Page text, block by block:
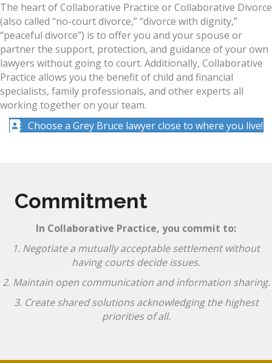
The heart of Collaborative Practice or Collaborative Divorce
(also called “no-court divorce,” “divorce with dignity,”
“peaceful divorce”) is to offer you and your spouse or
partner the support, protection, and guidance of your own
lawyers without going to court. Additionally, Collaborative
Practice allows you the benefit of child and financial
specialists, family professionals, and other experts all
working together on your team.
Choose a Grey Bruce lawyer close to where you live!
Commitment
In Collaborative Practice, you commit to:
1. Negotiate a mutually acceptable settlement without
having courts decide issues.
2. Maintain open communication and information sharing.
3. Create shared solutions acknowledging the highest
priorities of all.